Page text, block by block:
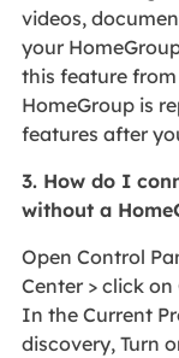
videos,
your
this feature from
HomeGroup is
features after
3. How do I
without a
Open Control
Center > click
In the Current
discovery, Turn